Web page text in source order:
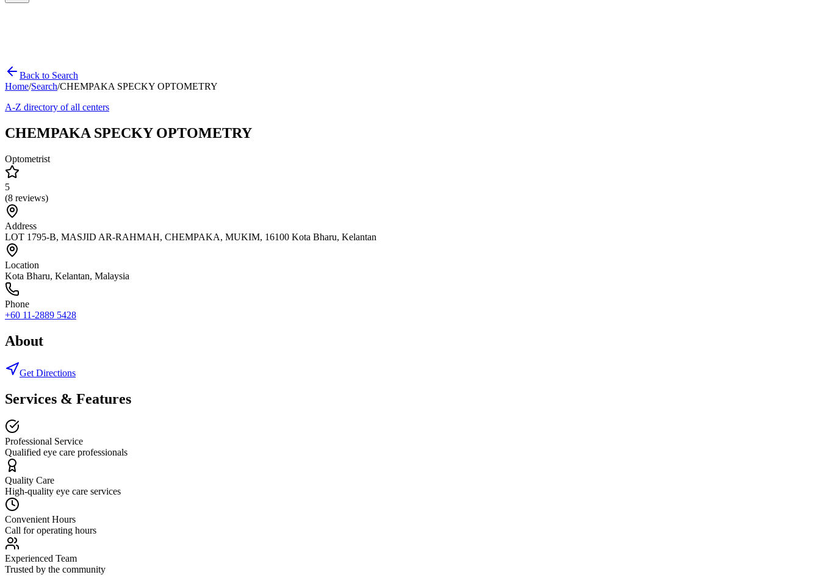
Back to Search
Home/Search/CHEMPAKA SPECKY OPTOMETRY
A-Z directory of all centers
CHEMPAKA SPECKY OPTOMETRY
Optometrist
5
(8 reviews)
Address
LOT 1795-B, MASJID AR-RAHMAH, CHEMPAKA, MUKIM, 16100 Kota Bharu, Kelantan
Location
Kota Bharu, Kelantan, Malaysia
Phone
+60 11-2889 5428
About
Get Directions
Services & Features
Professional Service
Qualified eye care professionals
Quality Care
High-quality eye care services
Convenient Hours
Call for operating hours
Experienced Team
Trusted by the community